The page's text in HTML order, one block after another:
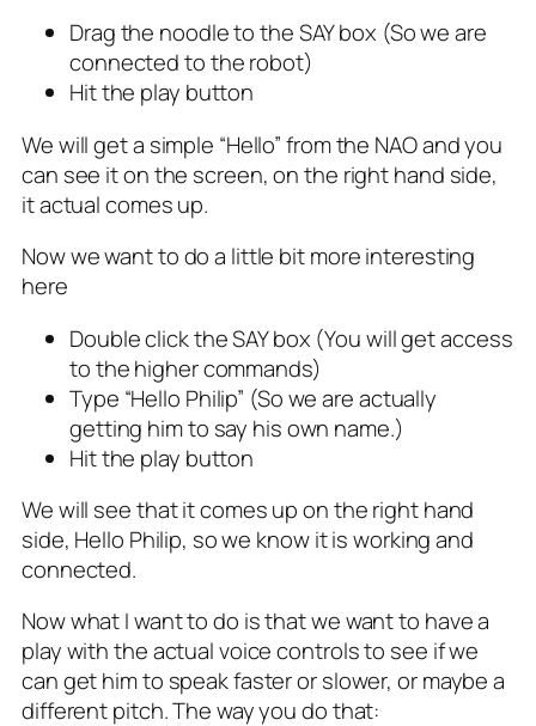
Drag the noodle to the SAY box (So we are
connected to the robot)
Hit the play button
We will get a simple “Hello” from the NAO and you
can see it on the screen, on the right hand side,
it actual comes up.
Now we want to do a little bit more interesting
here
Double click the SAY box (You will get access
to the higher commands)
Type “Hello Philip” (So we are actually
getting him to say his own name.)
Hit the play button
We will see that it comes up on the right hand
side, Hello Philip, so we know it is working and
connected.
Now what I want to do is that we want to have a
play with the actual voice controls to see if we
can get him to speak faster or slower, or maybe a
different pitch. The way you do that: